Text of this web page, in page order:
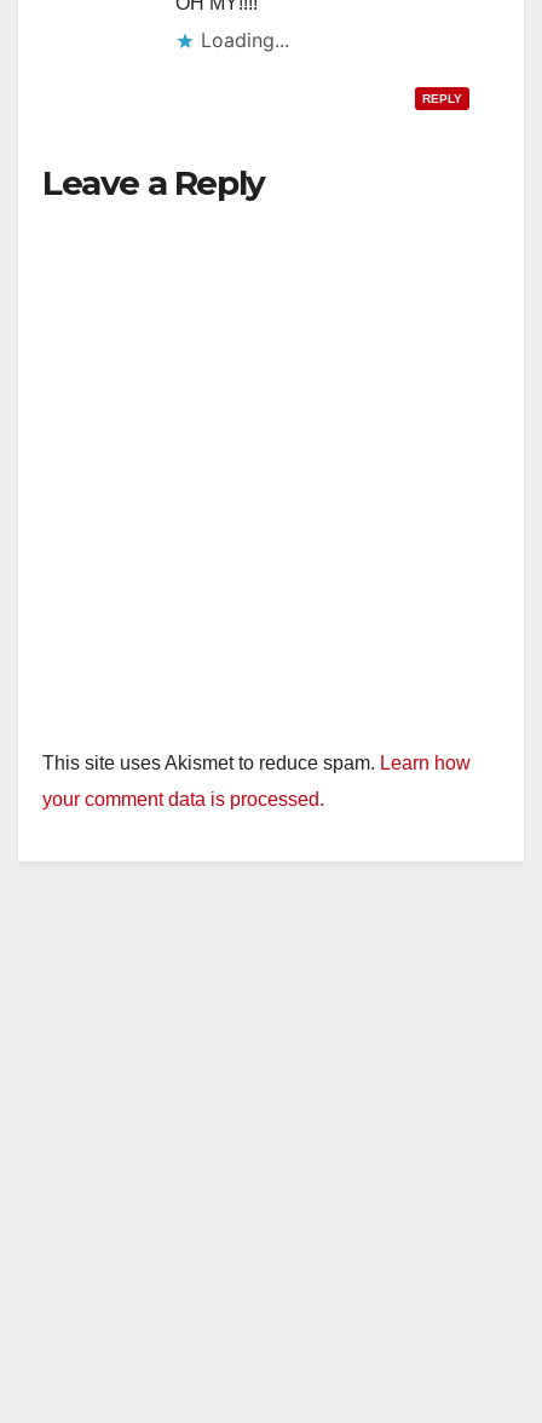
Loading...
REPLY
Leave a Reply
This site uses Akismet to reduce spam. Learn how
your comment data is processed.